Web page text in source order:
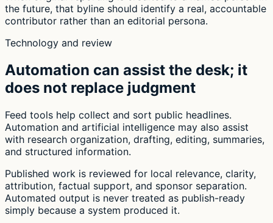
the future, that byline should identify a real, accountable
contributor rather than an editorial persona.
Technology and review
Automation can assist the desk; it
does not replace judgment
Feed tools help collect and sort public headlines.
Automation and artificial intelligence may also assist
with research organization, drafting, editing, summaries,
and structured information.
Published work is reviewed for local relevance, clarity,
attribution, factual support, and sponsor separation.
Automated output is never treated as publish-ready
simply because a system produced it.